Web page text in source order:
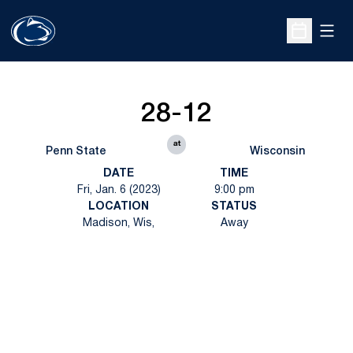
Open
Penn State
28-12
at
Wisconsin
DATE
Fri, Jan. 6 (2023)
TIME
9:00 pm
LOCATION
Madison, Wis,
STATUS
Away